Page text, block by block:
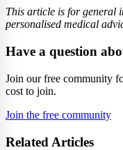
This article is for general
personalised medical
Have a question
Join our free community
cost to join.
Join the free community
Related Articles